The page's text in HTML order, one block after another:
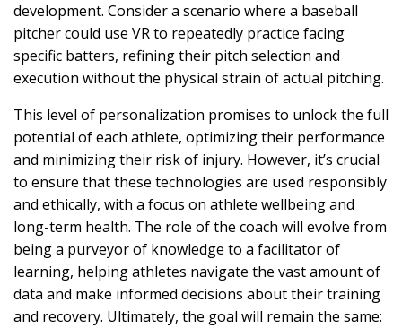
development. Consider a scenario where a baseball
pitcher could use VR to repeatedly practice facing
specific batters, refining their pitch selection and
execution without the physical strain of actual pitching.
This level of personalization promises to unlock the full
potential of each athlete, optimizing their performance
and minimizing their risk of injury. However, it’s crucial
to ensure that these technologies are used responsibly
and ethically, with a focus on athlete wellbeing and
long-term health. The role of the coach will evolve from
being a purveyor of knowledge to a facilitator of
learning, helping athletes navigate the vast amount of
data and make informed decisions about their training
and recovery. Ultimately, the goal will remain the same: